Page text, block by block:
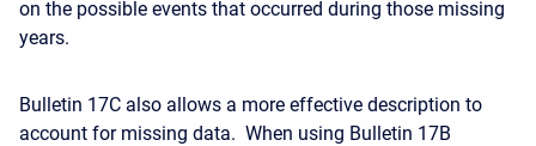
on the possible events that occurred during those missing
years.
Bulletin 17C also allows a more effective description to
account for missing data. When using Bulletin 17B